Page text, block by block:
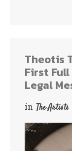
Theotis
First
Legal
in The Artists